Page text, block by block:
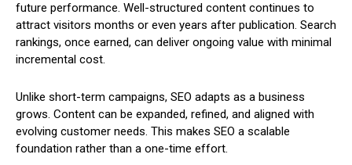
future performance. Well-structured content continues to
attract visitors months or even years after publication. Search
rankings, once earned, can deliver ongoing value with minimal
incremental cost.
Unlike short-term campaigns, SEO adapts as a business
grows. Content can be expanded, refined, and aligned with
evolving customer needs. This makes SEO a scalable
foundation rather than a one-time effort.